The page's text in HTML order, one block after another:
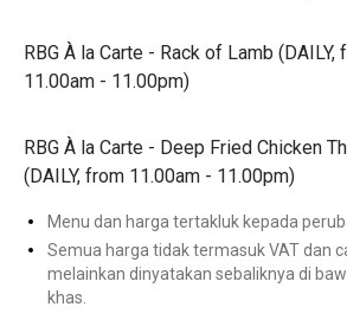
RBG À la Carte - Rack of Lamb (DAILY,
11.00am - 11.00pm)
RBG À la Carte - Deep Fried Chicken
(DAILY, from 11.00am - 11.00pm)
Menu dan harga tertakluk kepada
Semua harga tidak termasuk VAT dan
melainkan dinyatakan sebaliknya di
khas.